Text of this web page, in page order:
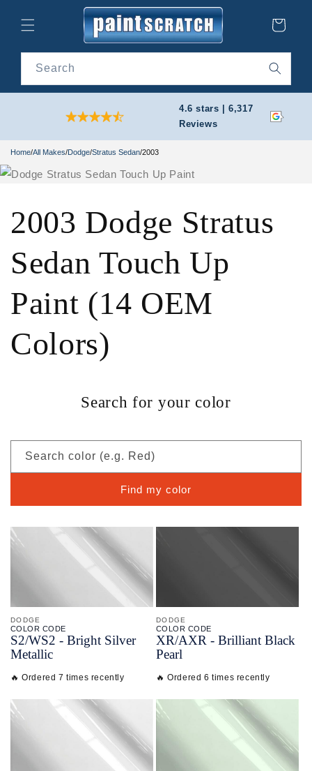
content
Cart
Search
4.6 stars | 6,317
Reviews
Home/All Makes/Dodge/Stratus Sedan/2003
2003 Dodge Stratus
Sedan Touch Up
Paint (14 OEM
Colors)
Search for your color
Search color (e.g. Red)
Find my color
DODGE
COLOR CODE
S2/WS2 - Bright Silver
Metallic
🔥 Ordered 7 times recently
DODGE
COLOR CODE
XR/AXR - Brilliant Black
Pearl
🔥 Ordered 6 times recently